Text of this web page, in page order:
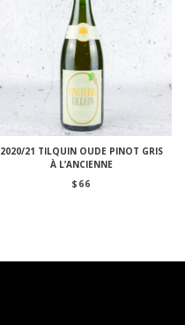
2020/21 TILQUIN OUDE PINOT GRIS
À L’ANCIENNE
$ 66